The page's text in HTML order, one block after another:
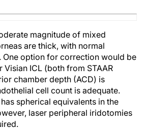
magnitude of mixed
are thick, with normal
One option for correction would be
Visian ICL (both from STAAR
chamber depth (ACD) is
cell count is adequate.
spherical equivalents in the
laser peripheral iridotomies